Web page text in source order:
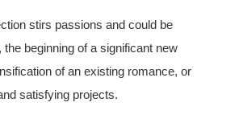
stirs passions and could be
the beginning of a significant new
of an existing romance, or
satisfying projects.